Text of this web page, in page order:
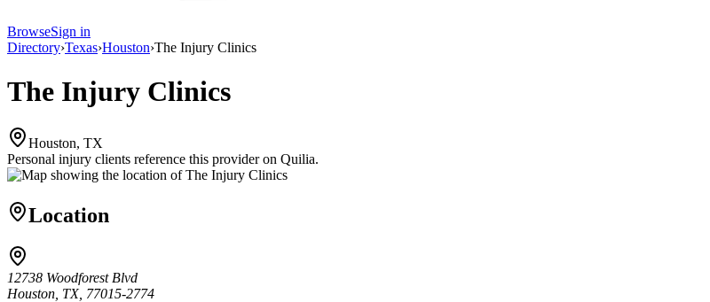
BrowseSign in
Directory›Texas›Houston›The Injury Clinics
The Injury Clinics
Houston, TX
Personal injury clients reference this provider on Quilia.
Location
12738 Woodforest Blvd
Houston, TX, 77015-2774